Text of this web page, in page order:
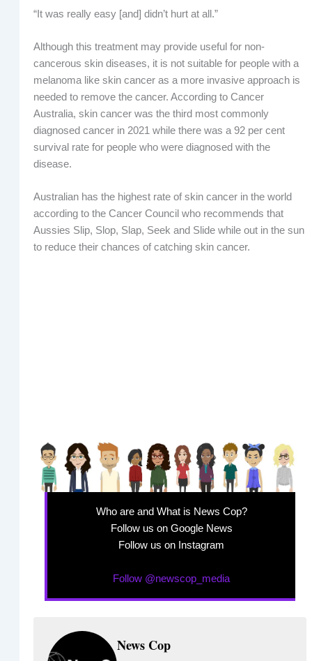
“It was really easy [and] didn’t hurt at all.”
Although this treatment may provide useful for non-
cancerous skin diseases, it is not suitable for people with a
melanoma like skin cancer as a more invasive approach is
needed to remove the cancer. According to Cancer
Australia, skin cancer was the third most commonly
diagnosed cancer in 2021 while there was a 92 per cent
survival rate for people who were diagnosed with the
disease.
Australian has the highest rate of skin cancer in the world
according to the Cancer Council who recommends that
Aussies Slip, Slop, Slap, Seek and Slide while out in the sun
to reduce their chances of catching skin cancer.
Who are and What is News Cop?
Follow us on Google News
Follow us on Instagram
Follow @newscop_media
News Cop